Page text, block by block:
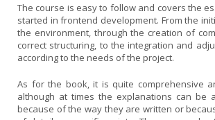
The course is easy to follow and covers the
started in frontend development. From the
the environment, through the creation of
correct structuring, to the integration and
according to the needs of the project.
As for the book, it is quite comprehensive
although at times the explanations can be
because of the way they are written or